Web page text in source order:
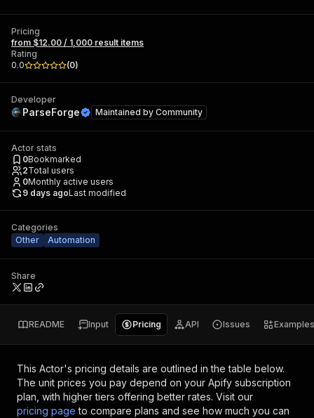
Pricing
from $12.00 / 1,000 result items
Rating
0.0
(0)
Developer
ParseForge Maintained by Community
Actor stats
0Bookmarked
2Total users
0Monthly active users
9 days agoLast modified
Categories
Other
Automation
Share
README Input Pricing API Issues Examples
This Actor's pricing details are outlined in the table below.
The unit prices you pay depend on your Apify subscription
plan, with higher tiers offering better rates. Visit our
pricing page to compare plans and see how much you can